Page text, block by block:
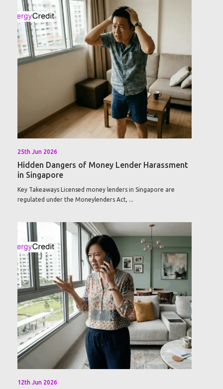
25th Jun 2026
Hidden Dangers of Money Lender Harassment
in Singapore
Key Takeaways Licensed money lenders in Singapore are
regulated under the Moneylenders Act, ...
12th Jun 2026